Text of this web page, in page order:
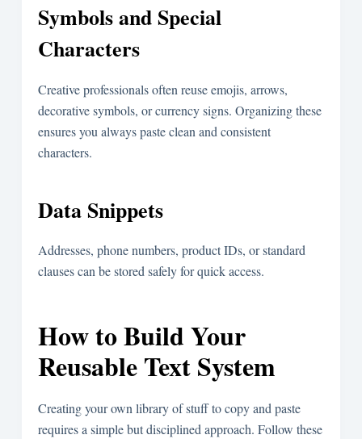
Symbols and Special
Characters
Creative professionals often reuse emojis, arrows,
decorative symbols, or currency signs. Organizing these
ensures you always paste clean and consistent
characters.
Data Snippets
Addresses, phone numbers, product IDs, or standard
clauses can be stored safely for quick access.
How to Build Your
Reusable Text System
Creating your own library of stuff to copy and paste
requires a simple but disciplined approach. Follow these